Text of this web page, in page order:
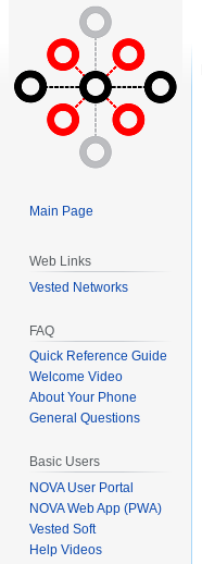
Main Page
Web Links
Vested Networks
FAQ
Quick Reference Guide
Welcome Video
About Your Phone
General Questions
Basic Users
NOVA User Portal
NOVA Web App (PWA)
Vested Soft
Help Videos